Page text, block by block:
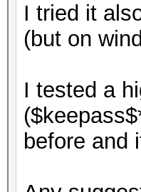
I tried it
(but on
I tested a
before and